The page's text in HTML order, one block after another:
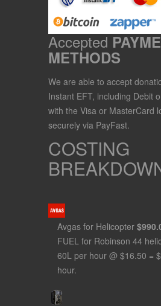
Accepted
METHODS
We are able to accept
Instant EFT, including Debit
with the Visa or MasterCard
securely via PayFast.
COSTING
Avgas for Helicopter $990
FUEL for Robinson 44
60L per hour @ $16.50 =
hour.